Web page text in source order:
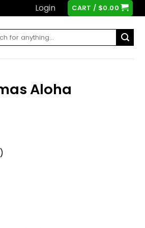
Login CART / $0.00
Aloha